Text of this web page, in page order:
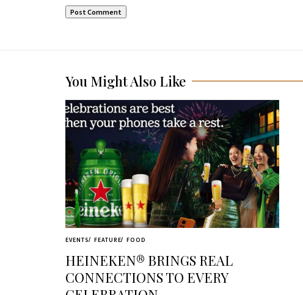
You Might Also Like
EVENTS FEATURE FOOD
HEINEKEN® BRINGS REAL
CONNECTIONS TO EVERY